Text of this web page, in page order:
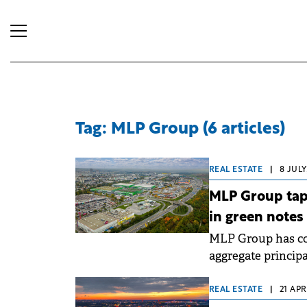
Tag: MLP Group (6 articles)
REAL ESTATE 8
MLP Group
in green notes
MLP Group has
aggregate
total size of the
the Group's long-
REAL ESTATE 21